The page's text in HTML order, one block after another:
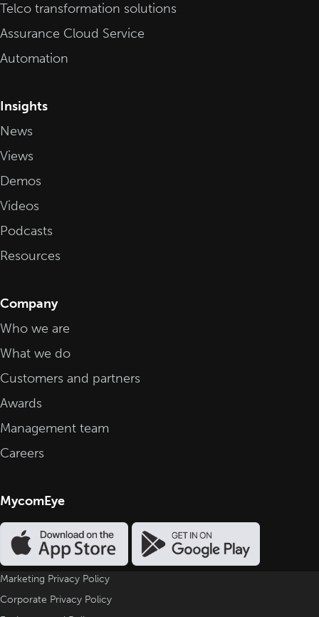
Telco transformation solutions
Assurance Cloud Service
Automation
Insights
News
Views
Demos
Videos
Podcasts
Resources
Company
Who we are
What we do
Customers and partners
Awards
Management team
Careers
MycomEye
Marketing Privacy Policy
Corporate Privacy Policy